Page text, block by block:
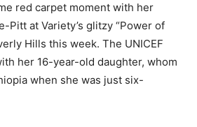
red carpet moment with her
Pitt at Variety’s glitzy “Power of
Hills this week. The UNICEF
her 16-year-old daughter, whom
when she was just six-